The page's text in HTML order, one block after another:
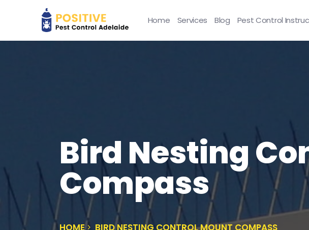
Home Services Blog Pest Control
Bird Nesting
Compass